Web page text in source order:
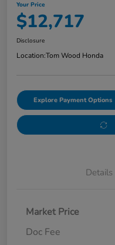
Your Price
$12,717
Disclosure
Location:Tom Wood Honda
Explore Payment Options
Details
Market Price
Doc Fee